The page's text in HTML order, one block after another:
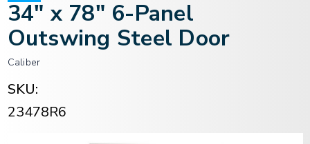
34" x 78" 6-Panel
Outswing Steel Door
Caliber
SKU:
23478R6